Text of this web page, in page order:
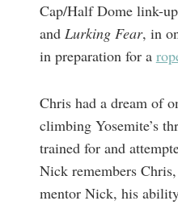
Cap/Half Dome link-
and Lurking Fear, in
in preparation for a
Chris had a dream of
climbing Yosemite’s
trained for and
Nick remembers
mentor Nick, his